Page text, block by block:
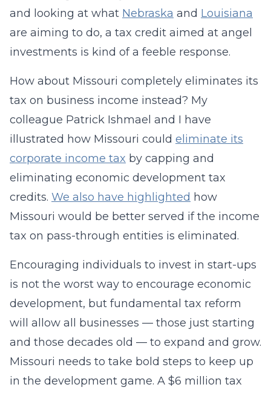
and looking at what Nebraska and Louisiana
are aiming to do, a tax credit aimed at angel
investments is kind of a feeble response.
How about Missouri completely eliminates its
tax on business income instead? My
colleague Patrick Ishmael and I have
illustrated how Missouri could eliminate its
corporate income tax by capping and
eliminating economic development tax
credits. We also have highlighted how
Missouri would be better served if the income
tax on pass-through entities is eliminated.
Encouraging individuals to invest in start-ups
is not the worst way to encourage economic
development, but fundamental tax reform
will allow all businesses — those just starting
and those decades old — to expand and grow.
Missouri needs to take bold steps to keep up
in the development game. A $6 million tax